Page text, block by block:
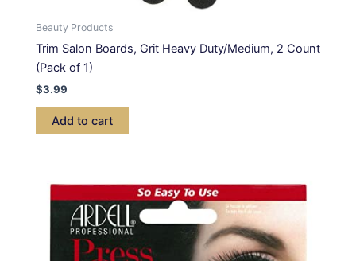
Beauty Products
Trim Salon Boards, Grit Heavy Duty/Medium, 2 Count
(Pack of 1)
$3.99
Add to cart